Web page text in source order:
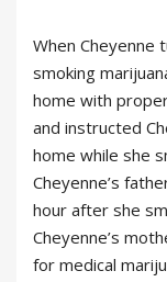
When Cheyenne
smoking
home with
and instructed
home while she
Cheyenne’s
hour after she
Cheyenne’s
for medical